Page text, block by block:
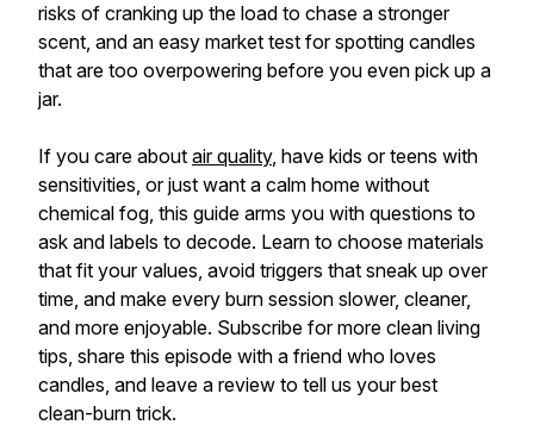
risks of cranking up the load to chase a stronger
scent, and an easy market test for spotting candles
that are too overpowering before you even pick up a
jar.
If you care about air quality, have kids or teens with
sensitivities, or just want a calm home without
chemical fog, this guide arms you with questions to
ask and labels to decode. Learn to choose materials
that fit your values, avoid triggers that sneak up over
time, and make every burn session slower, cleaner,
and more enjoyable. Subscribe for more clean living
tips, share this episode with a friend who loves
candles, and leave a review to tell us your best
clean-burn trick.